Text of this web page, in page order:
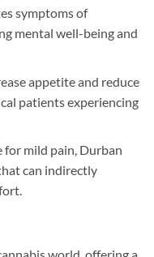
symptoms of
mental well-being and
appetite and reduce
patients experiencing
mild pain, Durban
can indirectly